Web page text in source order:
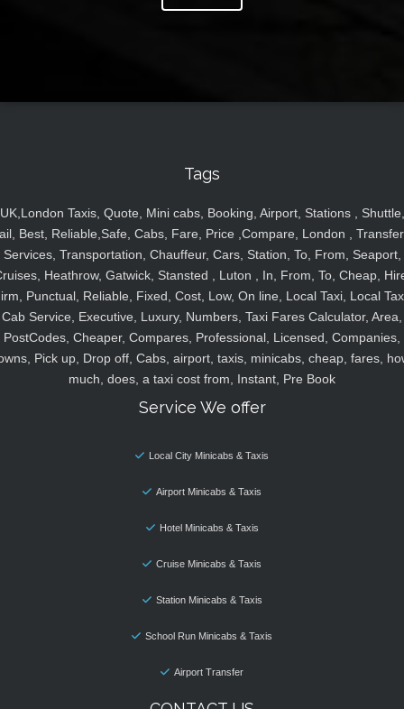
Tags
UK,London Taxis, Quote, Mini cabs, Booking, Airport, Stations , Shuttle,
Best, Reliable,Safe, Cabs, Fare, Price ,Compare, London ,
Services, Transportation, Chauffeur, Cars, Station, To, From, Seaport,
Heathrow, Gatwick, Stansted , Luton , In, From, To, Cheap,
Punctual, Reliable, Fixed, Cost, Low, On line, Local Taxi, Local
Cab Service, Executive, Luxury, Numbers, Taxi Fares Calculator, Area,
PostCodes, Cheaper, Compares, Professional, Licensed, Companies,
Pick up, Drop off, Cabs, airport, taxis, minicabs, cheap, fares,
much, does, a taxi cost from, Instant, Pre Book
Service We offer
Local City Minicabs & Taxis
Airport Minicabs & Taxis
Hotel Minicabs & Taxis
Cruise Minicabs & Taxis
Station Minicabs & Taxis
School Run Minicabs & Taxis
Airport Transfer